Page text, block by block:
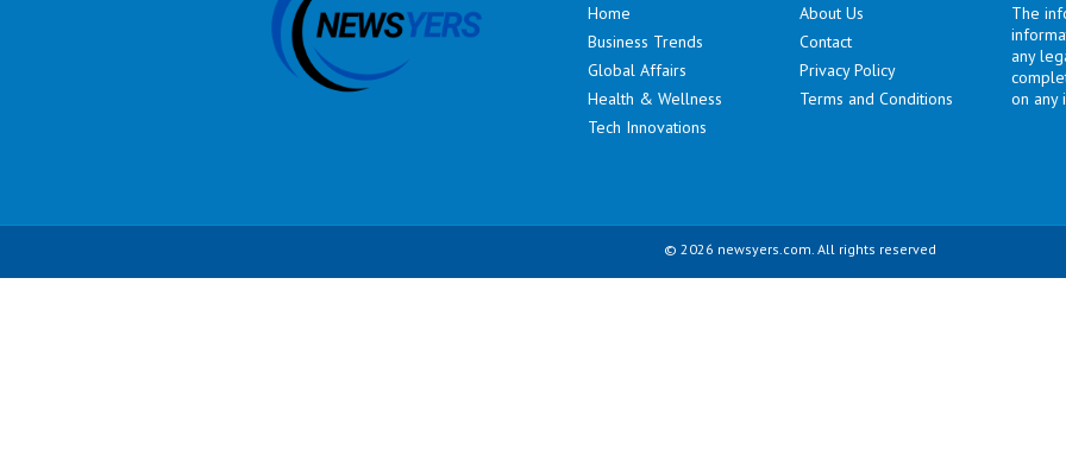
Home
Business Trends
Global Affairs
Health & Wellness
Tech Innovations
About Us
Contact
Privacy Policy
Terms and Conditions
The
any
on any
© 2026 newsyers.com. All rights reserved